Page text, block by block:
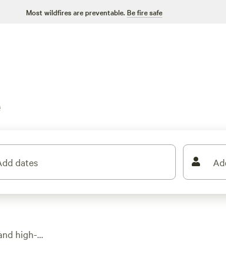
Most wildfires are preventable. Be fire safe
dates
high-